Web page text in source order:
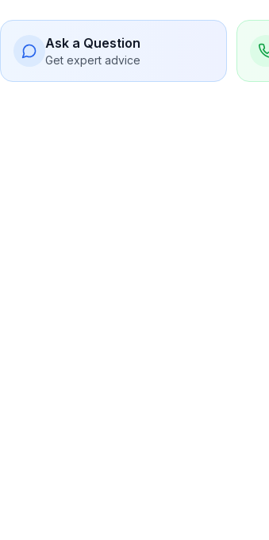
Ask a Question
Get expert advice